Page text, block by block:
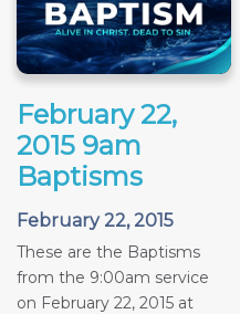
February 22,
2015 9am
Baptisms
February 22, 2015
These are the Baptisms
from the 9:00am service
on February 22, 2015 at